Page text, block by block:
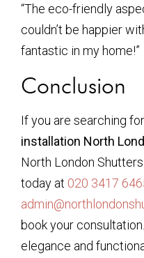
“The eco-friendly
couldn’t be happier
fantastic in my home!”
Conclusion
If you are searching for
installation North
North London
today at 020 3417
book your
elegance and